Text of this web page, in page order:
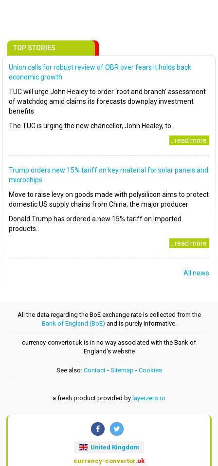
TOP STORIES
Union calls for robust review of OBR over fears it holds back
economic growth
TUC will urge John Healey to order ‘root and branch’ assessment
of watchdog amid claims its forecasts downplay investment
benefits
The TUC is urging the new chancellor, John Healey, to..
..read more
Trump orders new 15% tariff on key material for solar panels and
microchips
Move to raise levy on goods made with polysilicon aims to protect
domestic US supply chains from China, the major producer
Donald Trump has ordered a new 15% tariff on imported
products..
..read more
All news
All the data regarding the BoE exchange rate is collected from the
Bank of England (BoE) and is purely informative.
currency-convertor.uk is in no way associated with the Bank of
England's website
See also: Contact- Sitemap - Cookies
a fresh product provided by layerzero.ro
United Kingdom
currency-convertor.uk